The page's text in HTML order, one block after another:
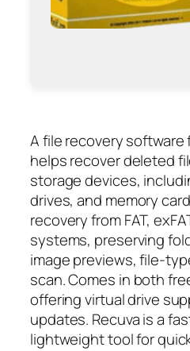
A file recovery
helps recover deleted
storage devices,
drives, and memory
recovery from FAT,
systems, preserving
image previews, file-
scan. Comes in both
offering virtual drive
updates. Recuva is a
lightweight tool for